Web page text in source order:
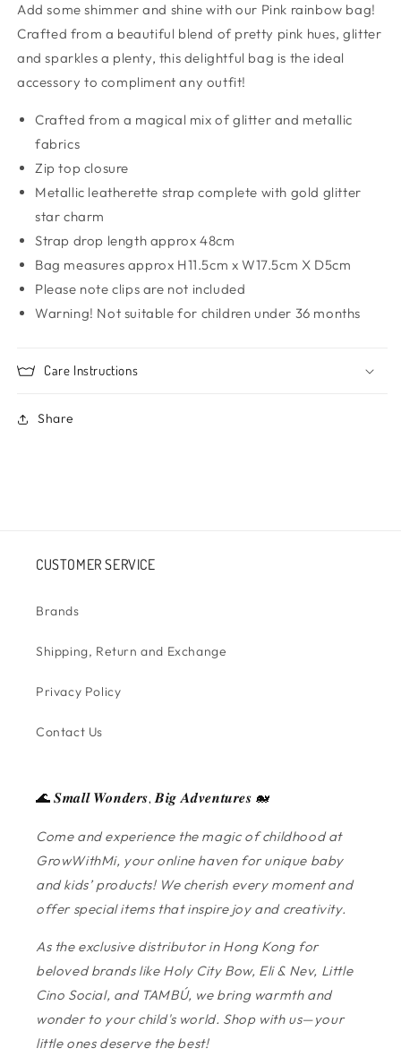
Add some shimmer and shine with our Pink rainbow bag!
Crafted from a beautiful blend of pretty pink hues, glitter
and sparkles a plenty, this delightful bag is the ideal
accessory to compliment any outfit!
Crafted from a magical mix of glitter and metallic
fabrics
Zip top closure
Metallic leatherette strap complete with gold glitter
star charm
Strap drop length approx 48cm
Bag measures approx H11.5cm x W17.5cm X D5cm
Please note clips are not included
Warning! Not suitable for children under 36 months
Care Instructions
Share
CUSTOMER SERVICE
Brands
Shipping, Return and Exchange
Privacy Policy
Contact Us
🌊 𝑺𝒎𝒂𝒍𝒍 𝑾𝒐𝒏𝒅𝒆𝒓𝒔, 𝑩𝒊𝒈 𝑨𝒅𝒗𝒆𝒏𝒕𝒖𝒓𝒆𝒔 🐋
Come and experience the magic of childhood at
GrowWithMi, your online haven for unique baby
and kids’ products! We cherish every moment and
offer special items that inspire joy and creativity.
As the exclusive distributor in Hong Kong for
beloved brands like Holy City Bow, Eli & Nev, Little
Cino Social, and TAMBÚ, we bring warmth and
wonder to your child's world. Shop with us—your
little ones deserve the best!